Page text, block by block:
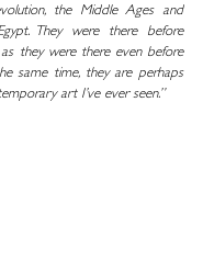
the Middle Ages and
They were there before
they were there even before
same time, they are perhaps
art I’ve ever seen.”